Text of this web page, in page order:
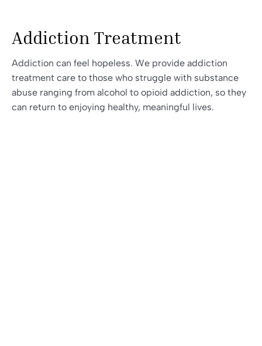
Addiction Treatment
Addiction can feel hopeless. We provide addiction
treatment care to those who struggle with substance
abuse ranging from alcohol to opioid addiction, so they
can return to enjoying healthy, meaningful lives.